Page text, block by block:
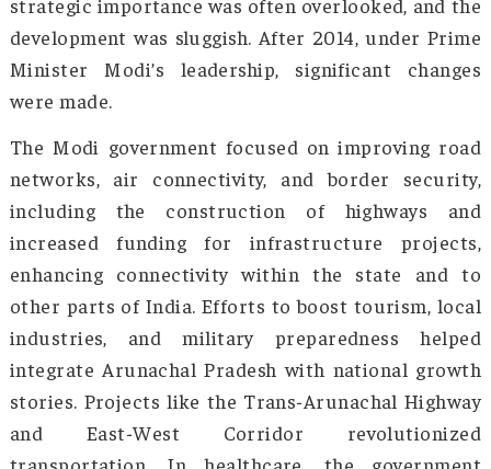
prevention, and rehabilitation.
task meant facing a host of
problems. The proximity of Arunachal
healthcare and rehabilitation services were
dealt with immediately to plug the open
prevention along with beginning the work
cure!
For a long time, since India
independence, Arunachal Pradesh had
neglected region (along with other
states) in terms of infrastructure,